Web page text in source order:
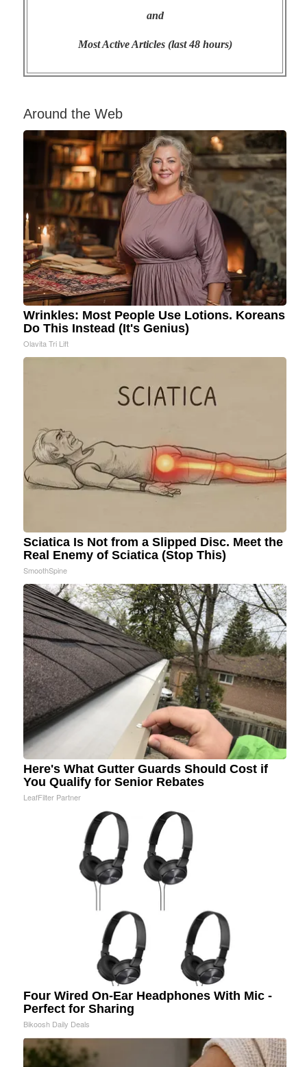
and
Most Active Articles (last 48 hours)
Around the Web
Wrinkles: Most People Use Lotions. Koreans
Do This Instead (It's Genius)
Olavita Tri Lift
Sciatica Is Not from a Slipped Disc. Meet the
Real Enemy of Sciatica (Stop This)
SmoothSpine
Here's What Gutter Guards Should Cost if
You Qualify for Senior Rebates
LeafFilter Partner
Four Wired On-Ear Headphones With Mic -
Perfect for Sharing
Bikoosh Daily Deals